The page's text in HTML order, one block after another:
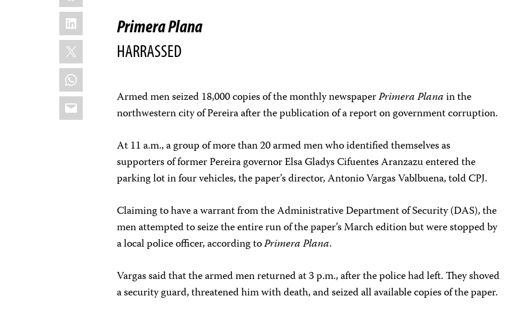
LinkedIn
X
WhatsApp
Email
Primera Plana
HARRASSED
Armed men seized 18,000 copies of the monthly newspaperPrimera Planain the
northwestern city of Pereira after the publication of a report on government corruption.
At 11 a.m., a group of more than 20 armed men who identified themselves as
supporters of former Pereira governor Elsa Gladys Cifuentes Aranzazu entered the
parking lot in four vehicles, the paper’s director, Antonio Vargas Vablbuena, told CPJ.
Claiming to have a warrant from the Administrative Department of Security (DAS), the
men attempted to seize the entire run of the paper’s March edition but were stopped by
a local police officer, according toPrimera Plana.
Vargas said that the armed men returned at 3 p.m., after the police had left. They shoved
a security guard, threatened him with death, and seized all available copies of the paper.